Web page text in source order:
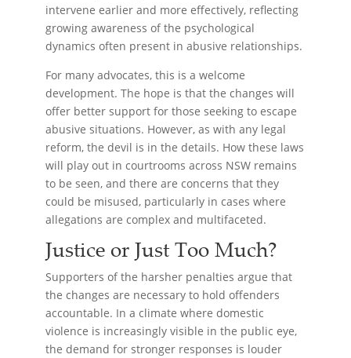
intervene earlier and more effectively, reflecting
growing awareness of the psychological
dynamics often present in abusive relationships.
For many advocates, this is a welcome
development. The hope is that the changes will
offer better support for those seeking to escape
abusive situations. However, as with any legal
reform, the devil is in the details. How these laws
will play out in courtrooms across NSW remains
to be seen, and there are concerns that they
could be misused, particularly in cases where
allegations are complex and multifaceted.
Justice or Just Too Much?
Supporters of the harsher penalties argue that
the changes are necessary to hold offenders
accountable. In a climate where domestic
violence is increasingly visible in the public eye,
the demand for stronger responses is louder